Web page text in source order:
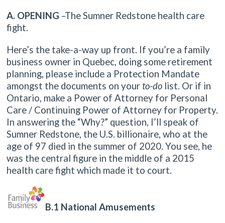
A. OPENING –The Sumner Redstone health care
fight.
Here’s the take-a-way up front. If you’re a family
business owner in Quebec, doing some retirement
planning, please include a Protection Mandate
amongst the documents on your to-do list. Or if in
Ontario, make a Power of Attorney for Personal
Care / Continuing Power of Attorney for Property.
In answering the “Why?” question, I’ll speak of
Sumner Redstone, the U.S. billionaire, who at the
age of 97 died in the summer of 2020. You see, he
was the central figure in the middle of a 2015
health care fight which made it to court.
B.1 National Amusements